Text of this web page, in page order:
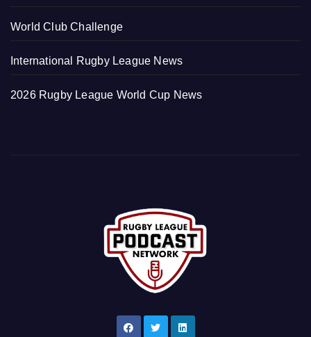
World Club Challenge
International Rugby League News
2026 Rugby League World Cup News